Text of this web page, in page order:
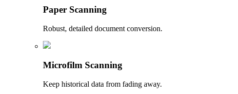
Paper Scanning
Robust, detailed document conversion.
Microfilm Scanning
Keep historical data from fading away.